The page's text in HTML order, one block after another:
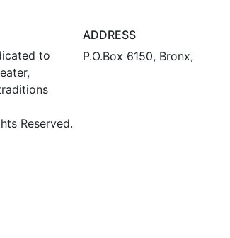
to
ADDRESS
P.O.Box 6150, Bronx,
Reserved.